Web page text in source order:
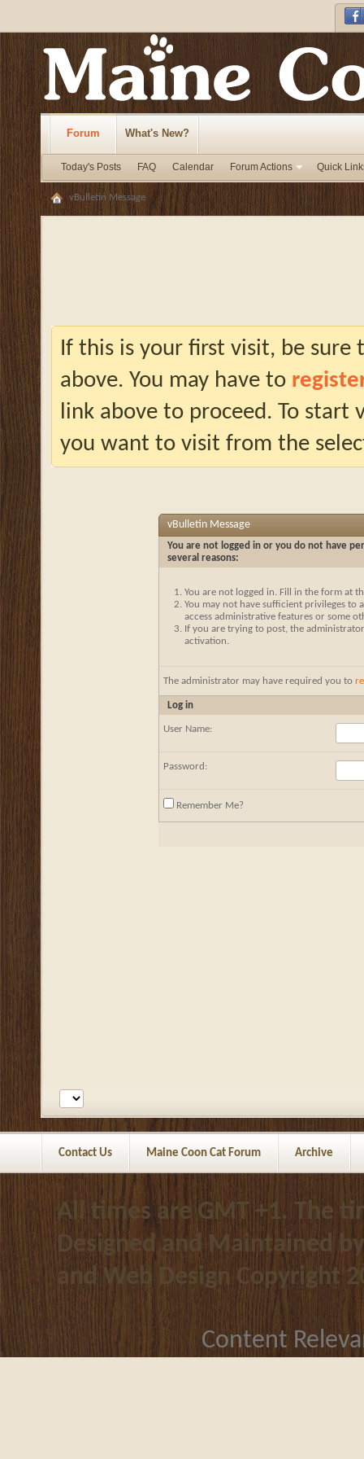
Forum
Today's Posts FAQ Calendar Forum Actions Quick
What's New?
vBulletin Message
If this is your first visit, be
above. You may have to
link above to proceed. To start
you want to visit from the
vBulletin Message
You are not logged in or you do not have
several reasons:
You are not logged in. Fill in the form at
You may not have sufficient privileges to
access administrative features or some
If you are trying to post, the
activation.
The administrator may have required you to
Log in
User Name:
Password:
Remember Me?
Contact Us Maine Coon Cat Forum Archive
All times are GMT +1. The
Designed and Maintained
and Web DesignCopyright
Content